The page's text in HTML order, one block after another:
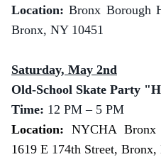
Location:Bronx Borough
Bronx, NY 10451
Saturday, May 2nd
Old-School Skate Party
Time: 12 PM – 5 PM
Location:NYCHA Bronx
1619 E 174th Street, Bronx,